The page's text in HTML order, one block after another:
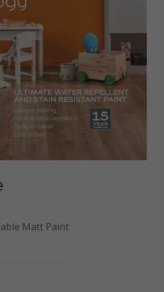
Matt Paint